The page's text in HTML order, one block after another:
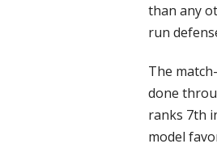
than any
run
The
done
ranks 7th
model